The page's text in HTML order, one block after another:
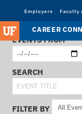
Employers Faculty
CAREER
EVENTS FROM
SEARCH
FILTER BY